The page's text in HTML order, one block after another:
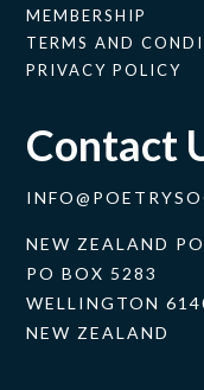
MEMBERSHIP
TERMS AND
PRIVACY POLICY
Contact
NEW ZEALAND
PO BOX 5283
WELLINGTON
NEW ZEALAND